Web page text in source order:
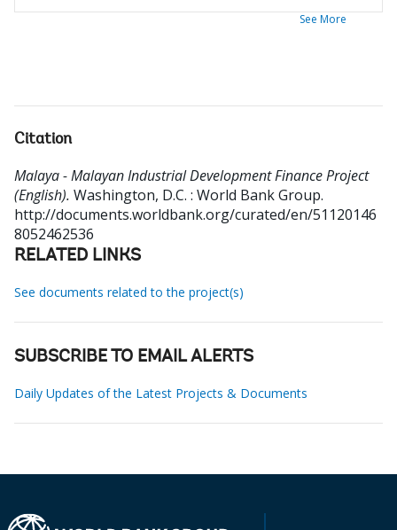
See More
Citation
Malaya - Malayan Industrial Development Finance Project
(English). Washington, D.C. : World Bank Group.
http://documents.worldbank.org/curated/en/51120146
8052462536
RELATED LINKS
See documents related to the project(s)
SUBSCRIBE TO EMAIL ALERTS
Daily Updates of the Latest Projects & Documents